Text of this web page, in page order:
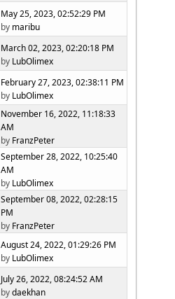
May 25, 2023, 02:52:29 PM
by maribu
March 02, 2023, 02:20:18 PM
by LubOlimex
February 27, 2023, 02:38:11 PM
by LubOlimex
November 16, 2022, 11:18:33
AM
by FranzPeter
September 28, 2022, 10:25:40
AM
by LubOlimex
September 08, 2022, 02:28:15
PM
by FranzPeter
August 24, 2022, 01:29:26 PM
by LubOlimex
July 26, 2022, 08:24:52 AM
bydaekhan